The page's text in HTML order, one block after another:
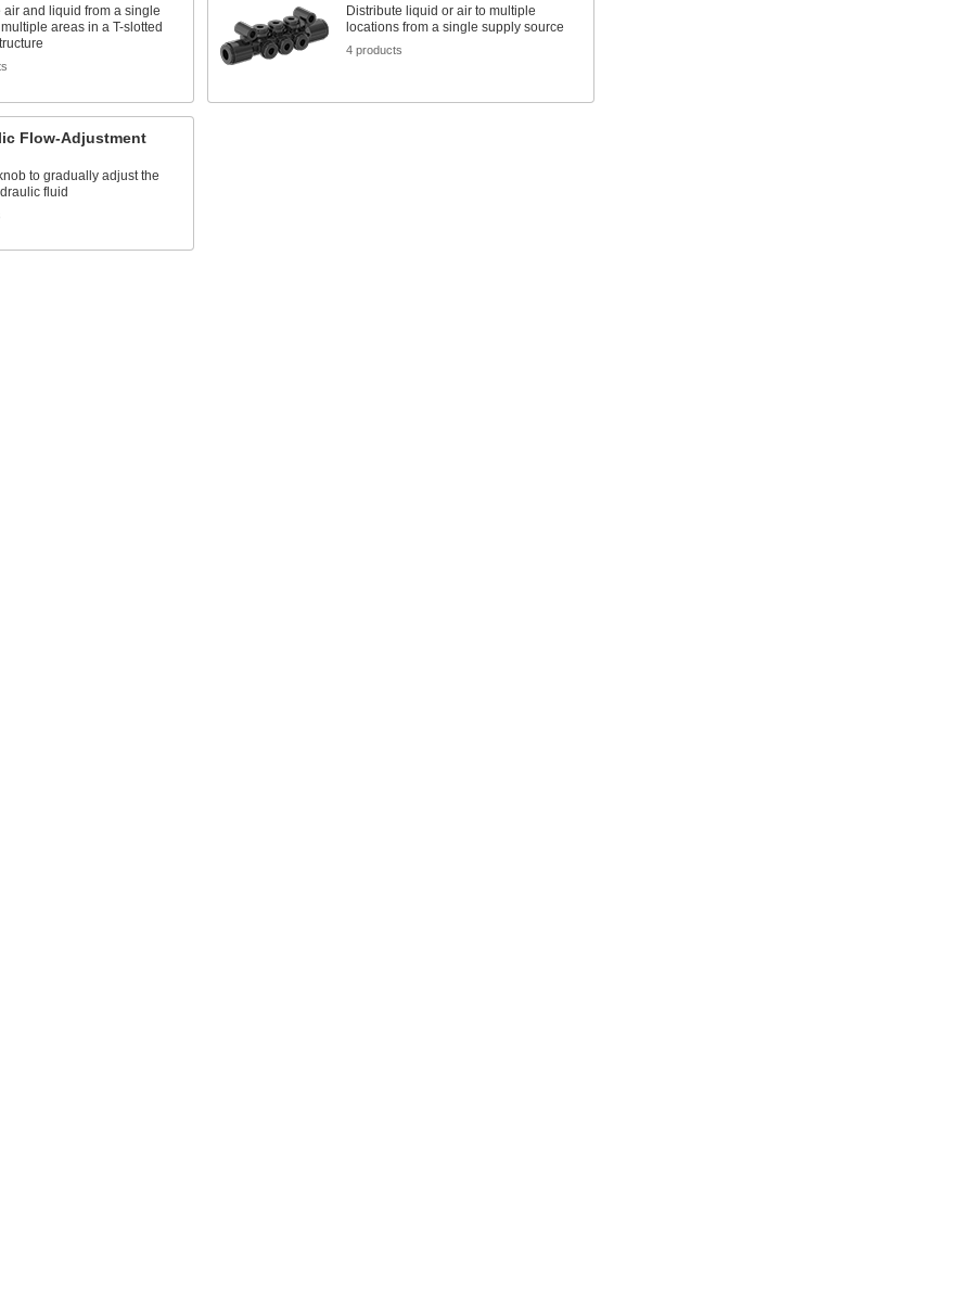
air and liquid from a single
areas in a T-slotted
Distribute liquid or air to multiple
locations from a single supply source
4 products
Flow-Adjustment
to gradually adjust the
fluid